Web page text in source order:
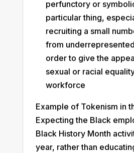
perfunctory or
particular thing,
recruiting a small
from
order to give the
sexual or racial
workforce
Example of Tokenism in
Expecting the Black
Black History Month
year, rather than